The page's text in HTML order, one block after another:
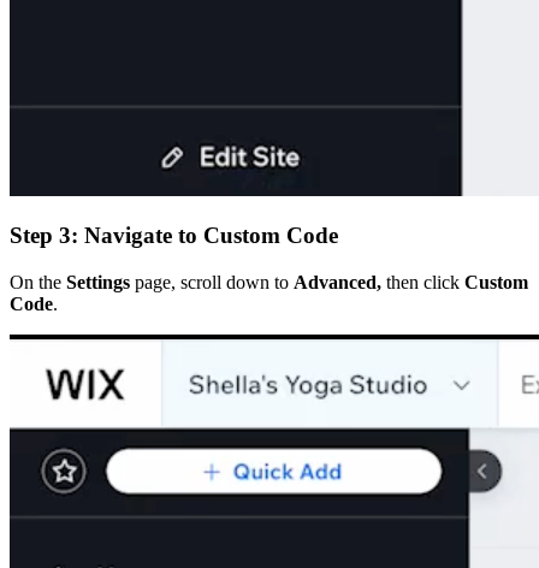
Step 3: Navigate to Custom Code
On the Settings page, scroll down to Advanced, then click Custom
Code.